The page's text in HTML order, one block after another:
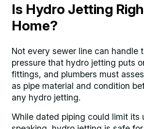
Is Hydro Jetting
Home?
Not every sewer line can handle
pressure that hydro jetting puts
fittings, and plumbers must
as pipe material and condition
any hydro jetting.
While dated piping could limit its